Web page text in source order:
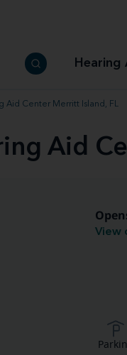
Hearing
Aid Center Merritt Island, FL
Aid
View